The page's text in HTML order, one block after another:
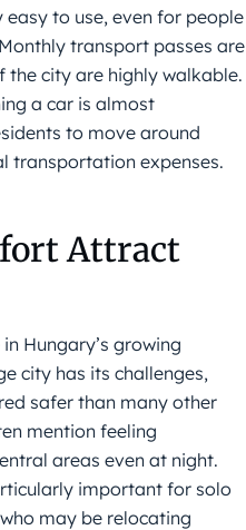
to use, even for people
transport passes are
city are highly walkable.
a car is almost
to move around
transportation expenses.
Attract
Hungary’s growing
city has its challenges,
safer than many other
mention feeling
areas even at night.
important for solo
may be relocating